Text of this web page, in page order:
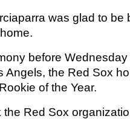
was glad to be
before
Angels, the Red Sox
of the Year.
the Red Sox